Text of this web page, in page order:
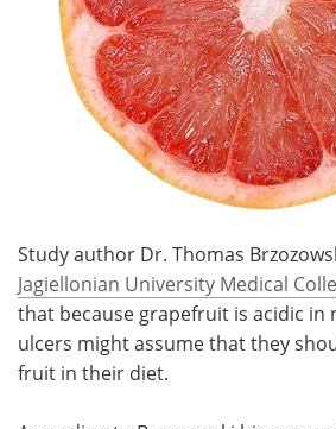
Study author Dr. Thomas
Jagiellonian University Medical
that because grapefruit is acidic in
ulcers might assume that they
fruit in their diet.